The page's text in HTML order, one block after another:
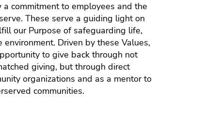
a commitment to employees and the
These serve a guiding light on
our Purpose of safeguarding life,
environment. Driven by these Values,
to give back through not
giving, but through direct
organizations and as a mentor to
communities.